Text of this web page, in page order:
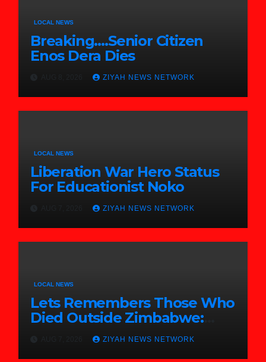
LOCAL NEWS
Breaking….Senior Citizen
Enos Dera Dies
ZIYAH NEWS NETWORK
LOCAL NEWS
Liberation War Hero Status
For Educationist Noko
ZIYAH NEWS NETWORK
LOCAL NEWS
Lets Remembers Those Who
Died Outside Zimbabwe:
ZIYAH NEWS NETWORK